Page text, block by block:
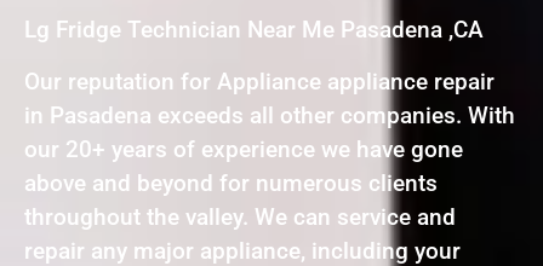
Lg Fridge Technician Near Me Pasadena ,CA
Our reputation for Appliance appliance repair
in Pasadena exceeds all other companies. With
our 20+ years of experience we have gone
above and beyond for numerous clients
throughout the valley. We can service and
repair any major appliance, including your